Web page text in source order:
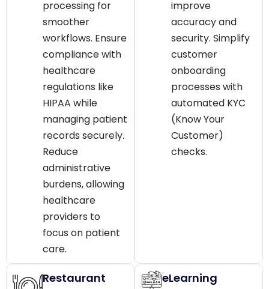
processing for
smoother
workflows. Ensure
compliance with
healthcare
regulations like
HIPAA while
managing patient
records securely.
Reduce
administrative
burdens, allowing
healthcare
providers to
focus on patient
care.
improve
accuracy and
security. Simplify
customer
onboarding
processes with
automated KYC
(Know Your
Customer)
checks.
Restaurant eLearning